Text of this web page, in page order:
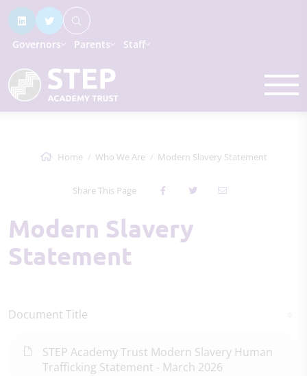
Governors Parents Staff
Home Who We Are Modern Slavery Statement
Share This Page
Modern Slavery
Statement
Document Title
STEP Academy Trust Modern Slavery Human
Trafficking Statement - March 2026